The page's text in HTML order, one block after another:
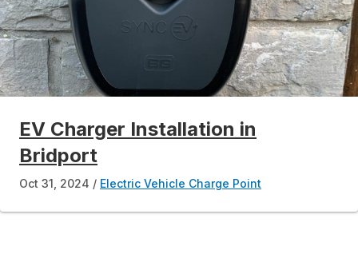
EV Charger Installation in
Bridport
Oct 31, 2024 Electric Vehicle Charge Point